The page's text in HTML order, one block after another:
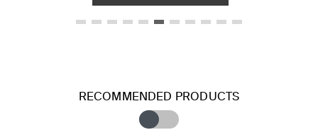
RECOMMENDED PRODUCTS